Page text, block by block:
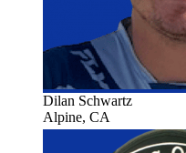
Dilan Schwartz
Alpine, CA